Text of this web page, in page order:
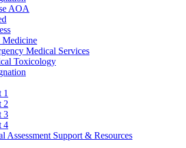
AOA
Medicine
Medical Services
Toxicology
1
2
3
4
Assessment Support & Resources